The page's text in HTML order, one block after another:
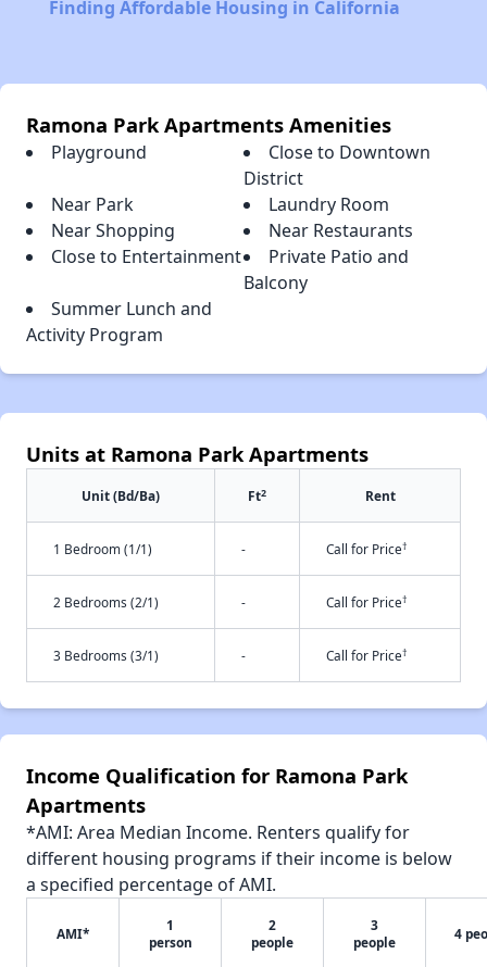
Finding Affordable Housing in California
Ramona Park Apartments Amenities
Playground
Close to Downtown
District
Near Park
Laundry Room
Near Shopping
Near Restaurants
Close to Entertainment
Private Patio and
Balcony
Summer Lunch and
Activity Program
Units at Ramona Park Apartments
Unit (Bd/Ba) Ft2 Rent
1 Bedroom (1/1) - Call for Price†
2 Bedrooms (2/1) - Call for Price†
3 Bedrooms (3/1) - Call for Price†
Income Qualification for Ramona Park
Apartments
*AMI: Area Median Income. Renters qualify for
different housing programs if their income is below
a specified percentage of AMI.
AMI*
1
person
2
people
3
people
4